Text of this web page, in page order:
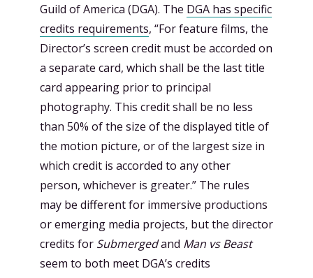
Guild of America (DGA). The DGA has specific
credits requirements, “For feature films, the
Director’s screen credit must be accorded on
a separate card, which shall be the last title
card appearing prior to principal
photography. This credit shall be no less
than 50% of the size of the displayed title of
the motion picture, or of the largest size in
which credit is accorded to any other
person, whichever is greater.” The rules
may be different for immersive productions
or emerging media projects, but the director
credits for Submergedand Man vs Beast
seem to both meet DGA’s credits